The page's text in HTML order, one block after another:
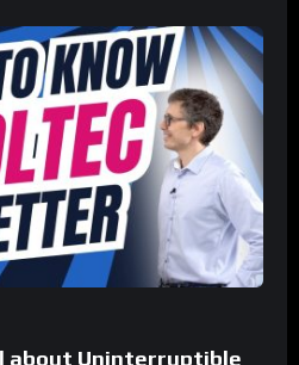
about Uninterruptible